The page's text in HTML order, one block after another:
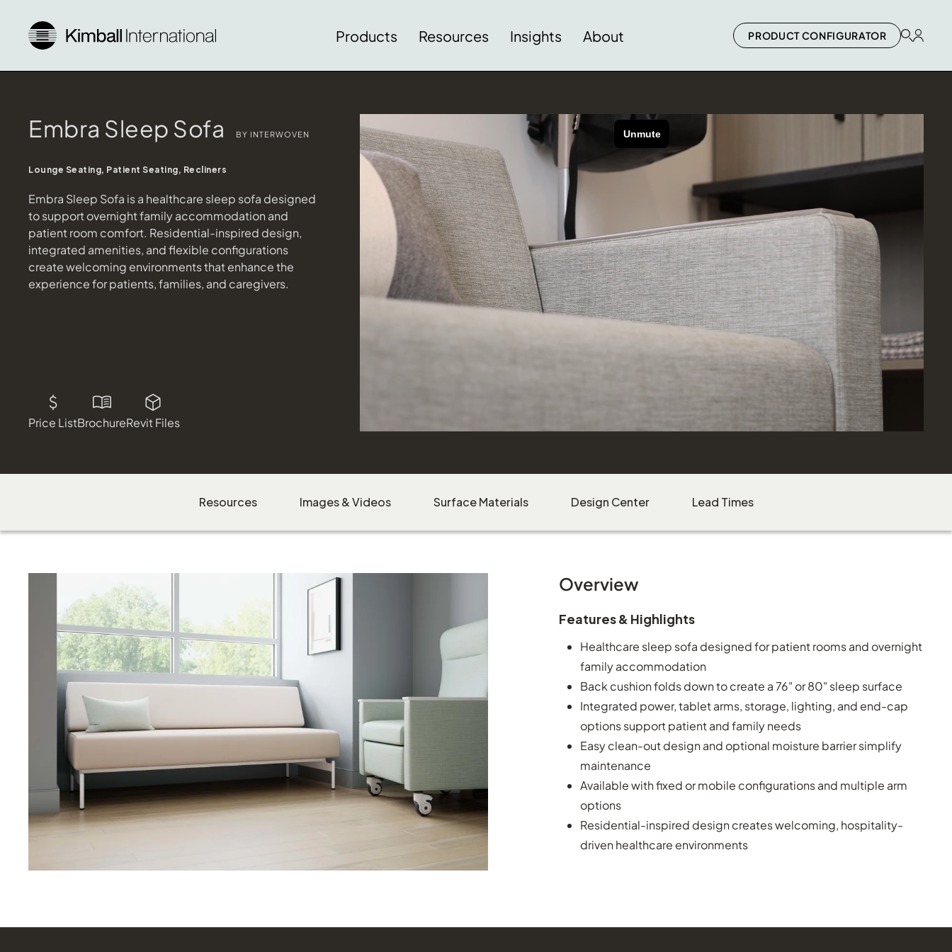
Products Resources Insights About PRODUCT CONFIGURATOR
Embra Sleep Sofa BY INTERWOVEN
Lounge Seating, Patient Seating, Recliners
Embra Sleep Sofa is a healthcare sleep sofa designed
to support overnight family accommodation and
patient room comfort. Residential-inspired design,
integrated amenities, and flexible configurations
create welcoming environments that enhance the
experience for patients, families, and caregivers.
Price ListBrochureRevit Files
Resources Images & Videos Surface Materials Design Center Lead Times
Overview
Features & Highlights
Healthcare sleep sofa designed for patient rooms and overnight
family accommodation
Back cushion folds down to create a 76" or 80" sleep surface
Integrated power, tablet arms, storage, lighting, and end-cap
options support patient and family needs
Easy clean-out design and optional moisture barrier simplify
maintenance
Available with fixed or mobile configurations and multiple arm
options
Residential-inspired design creates welcoming, hospitality-
driven healthcare environments